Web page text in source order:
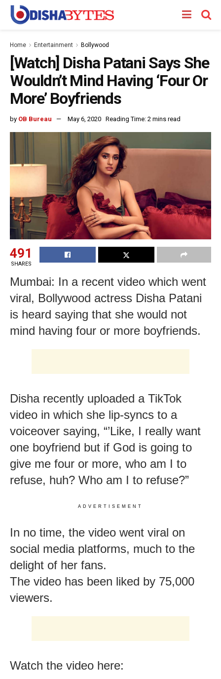
Home Entertainment Bollywood
[Watch] Disha Patani Says She
Wouldn’t Mind Having ‘Four Or
More’ Boyfriends
by OB Bureau May 6, 2020 Reading Time: 2 mins read
491
SHARES
Mumbai: In a recent video which went
viral, Bollywood actress Disha Patani
is heard saying that she would not
mind having four or more boyfriends.
Disha recently uploaded a TikTok
video in which she lip-syncs to a
voiceover saying, “’Like, I really want
one boyfriend but if God is going to
give me four or more, who am I to
refuse, huh? Who am I to refuse?”
ADVERTISEMENT
In no time, the video went viral on
social media platforms, much to the
delight of her fans.
The video has been liked by 75,000
viewers.
Watch the video here: